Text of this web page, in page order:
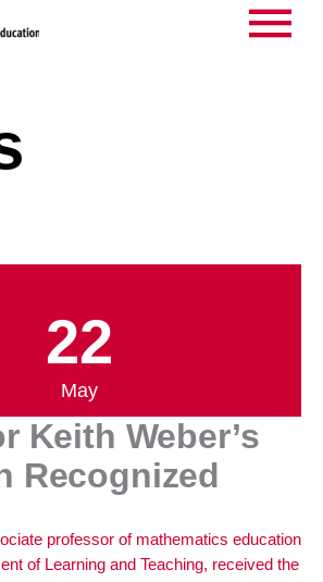
Main
Research Recognized
22
May
Keith Weber’s
Recognized
professor of mathematics education
of Learning and Teaching, received the